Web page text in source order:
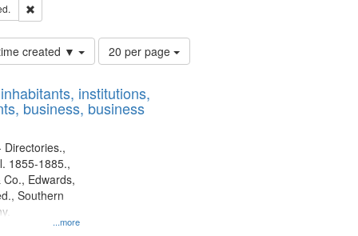
& Co.Remove constraint Subject: Edwards, Greenough & Deved.
created ▼
Number
of
to
display
20 per page
institutions,
business, business
...more
Directories.,
1855-1885.,
Edwards,
Southern